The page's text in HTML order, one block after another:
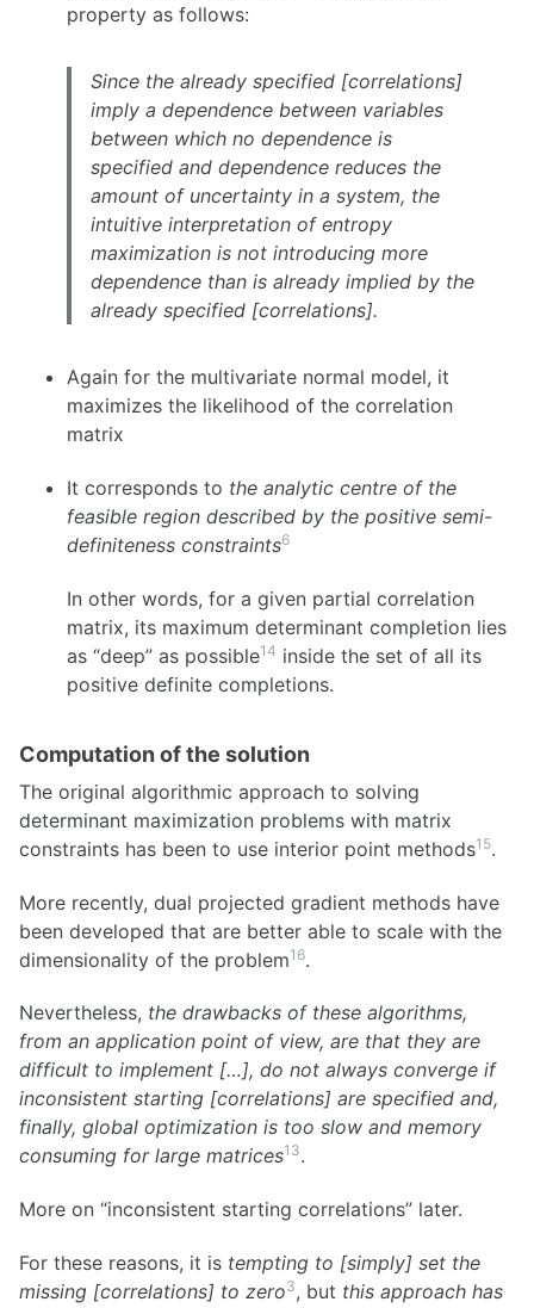
property as follows:
Since the already specified [correlations]
imply a dependence between variables
between which no dependence is
specified and dependence reduces the
amount of uncertainty in a system, the
intuitive interpretation of entropy
maximization is not introducing more
dependence than is already implied by the
already specified [correlations].
Again for the multivariate normal model, it
maximizes the likelihood of the correlation
matrix
It corresponds to the analytic centre of the
feasible region described by the positive semi-
definiteness constraints6
In other words, for a given partial correlation
matrix, its maximum determinant completion lies
as “deep” as possible14 inside the set of all its
positive definite completions.
Computation of the solution
The original algorithmic approach to solving
determinant maximization problems with matrix
constraints has been to use interior point methods15.
More recently, dual projected gradient methods have
been developed that are better able to scale with the
dimensionality of the problem16.
Nevertheless, the drawbacks of these algorithms,
from an application point of view, are that they are
difficult to implement […], do not always converge if
inconsistent starting [correlations] are specified and,
finally, global optimization is too slow and memory
consuming for large matrices13.
More on “inconsistent starting correlations” later.
For these reasons, it is tempting to [simply] set the
missing [correlations] to zero3, but this approach has